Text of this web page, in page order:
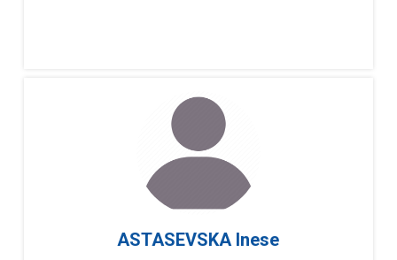
ASTASEVSKA Inese